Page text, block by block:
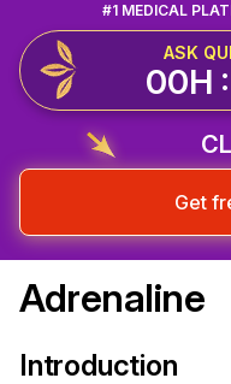
#1 MEDICAL
ASK
00H
Get
Adrenaline
Introduction